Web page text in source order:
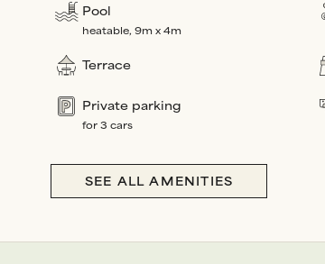
Pool
heatable, 9m x 4m
Terrace
Private parking
for 3 cars
SEE ALL AMENITIES